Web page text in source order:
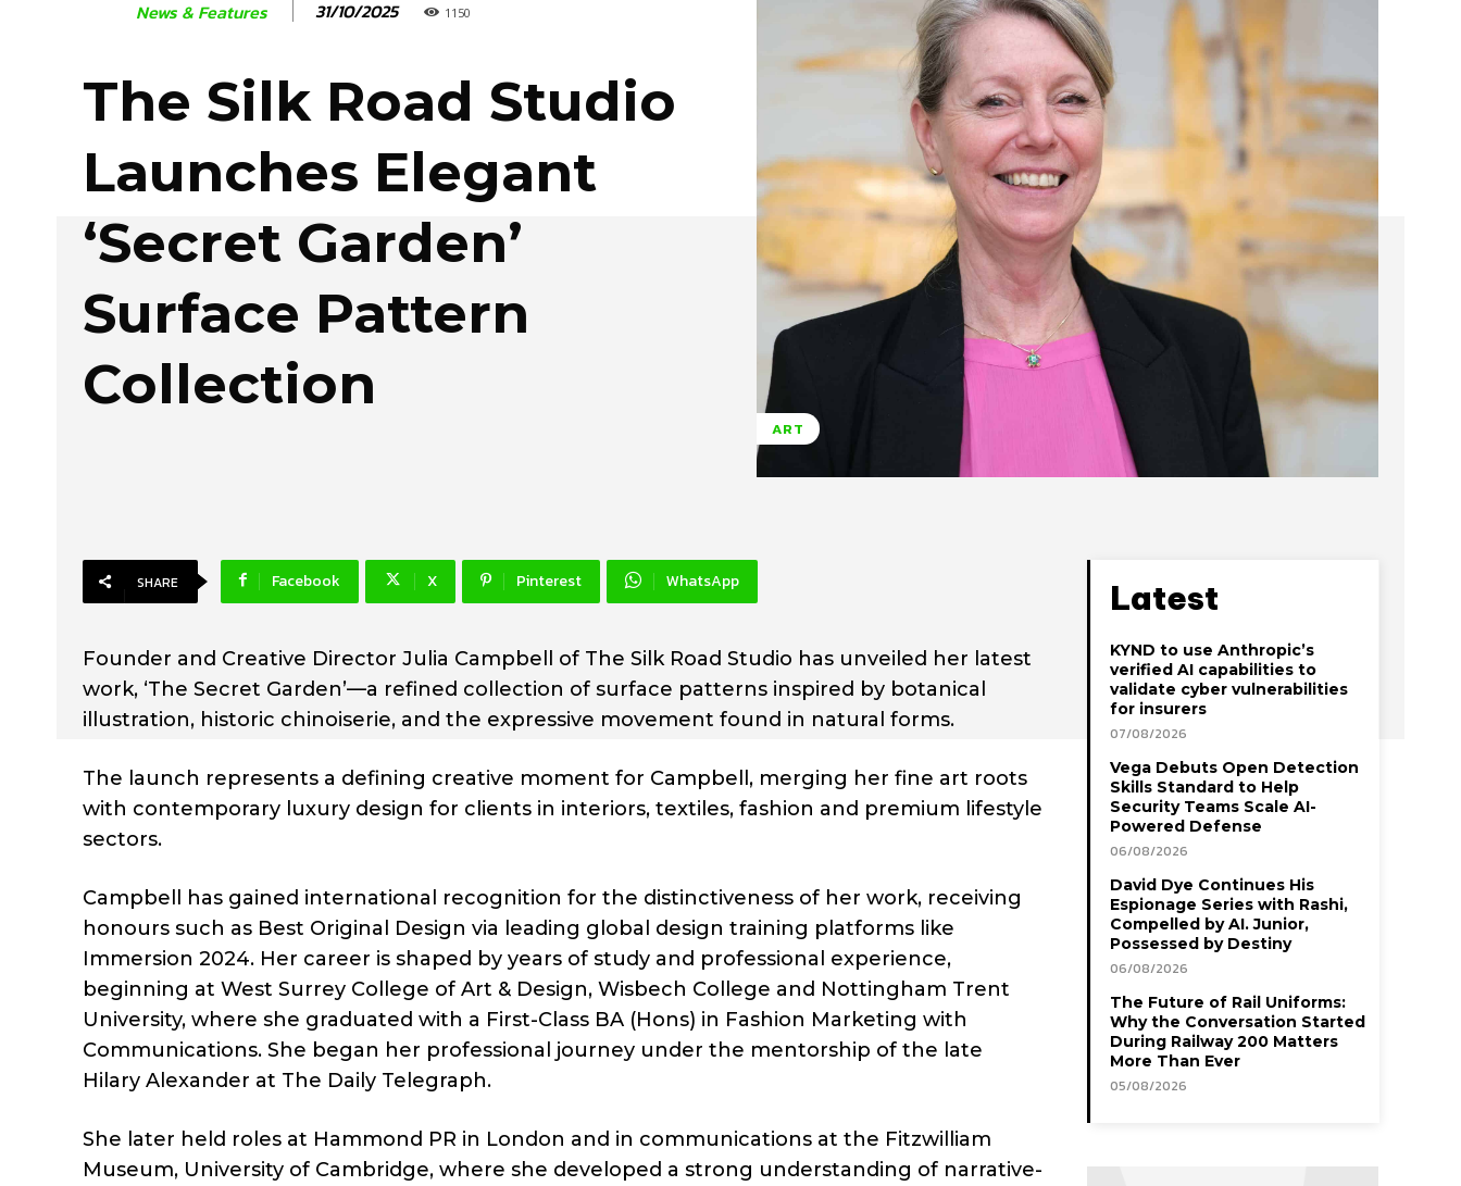
News & Features 31/10/2025 1150
The Silk Road Studio
Launches Elegant
‘Secret Garden’
Surface Pattern
Collection
ART
SHARE Facebook X Pinterest WhatsApp
Founder and Creative Director Julia Campbell of The Silk Road Studio has unveiled her latest
work, ‘The Secret Garden’—a refined collection of surface patterns inspired by botanical
illustration, historic chinoiserie, and the expressive movement found in natural forms.
The launch represents a defining creative moment for Campbell, merging her fine art roots
with contemporary luxury design for clients in interiors, textiles, fashion and premium lifestyle
sectors.
Campbell has gained international recognition for the distinctiveness of her work, receiving
honours such as Best Original Design via leading global design training platforms like
Immersion 2024. Her career is shaped by years of study and professional experience,
beginning at West Surrey College of Art & Design, Wisbech College and Nottingham Trent
University, where she graduated with a First-Class BA (Hons) in Fashion Marketing with
Communications. She began her professional journey under the mentorship of the late
Hilary Alexander at The Daily Telegraph.
She later held roles at Hammond PR in London and in communications at the Fitzwilliam
Museum, University of Cambridge, where she developed a strong understanding of narrative-
Latest
KYND to use Anthropic’s
verified AI capabilities to
validate cyber vulnerabilities
for insurers
07/08/2026
Vega Debuts Open Detection
Skills Standard to Help
Security Teams Scale AI-
Powered Defense
06/08/2026
David Dye Continues His
Espionage Series with Rashi,
Compelled by AI. Junior,
Possessed by Destiny
06/08/2026
The Future of Rail Uniforms:
Why the Conversation Started
During Railway 200 Matters
More Than Ever
05/08/2026